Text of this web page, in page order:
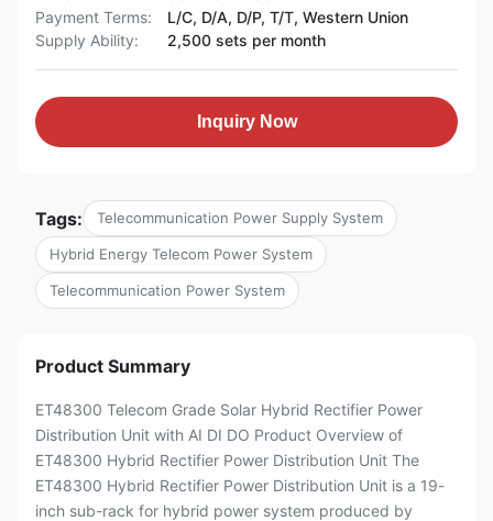
Payment Terms:
L/C, D/A, D/P, T/T, Western Union
Supply Ability:
2,500 sets per month
Inquiry Now
Tags: Telecommunication Power Supply System
Hybrid Energy Telecom Power System
Telecommunication Power System
Product Summary
ET48300 Telecom Grade Solar Hybrid Rectifier Power
Distribution Unit with AI DI DO Product Overview of
ET48300 Hybrid Rectifier Power Distribution Unit The
ET48300 Hybrid Rectifier Power Distribution Unit is a 19-
inch sub-rack for hybrid power system produced by